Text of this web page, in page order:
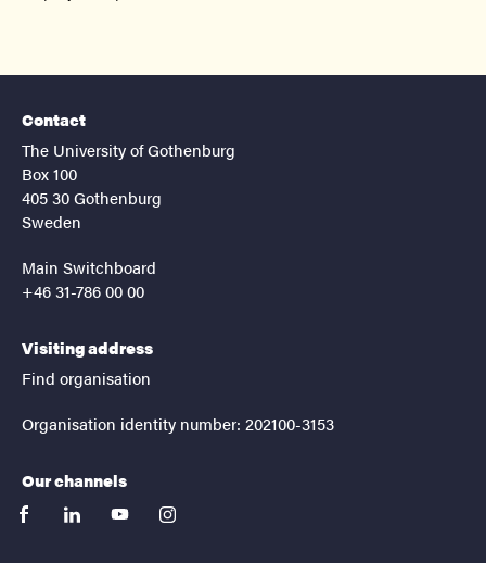
Contact
The University of Gothenburg
Box 100
405 30 Gothenburg
Sweden
Main Switchboard
+46 31-786 00 00
Visiting address
Find organisation
Organisation identity number: 202100-3153
Our channels
facebooklinkedinyoutubeinstagram